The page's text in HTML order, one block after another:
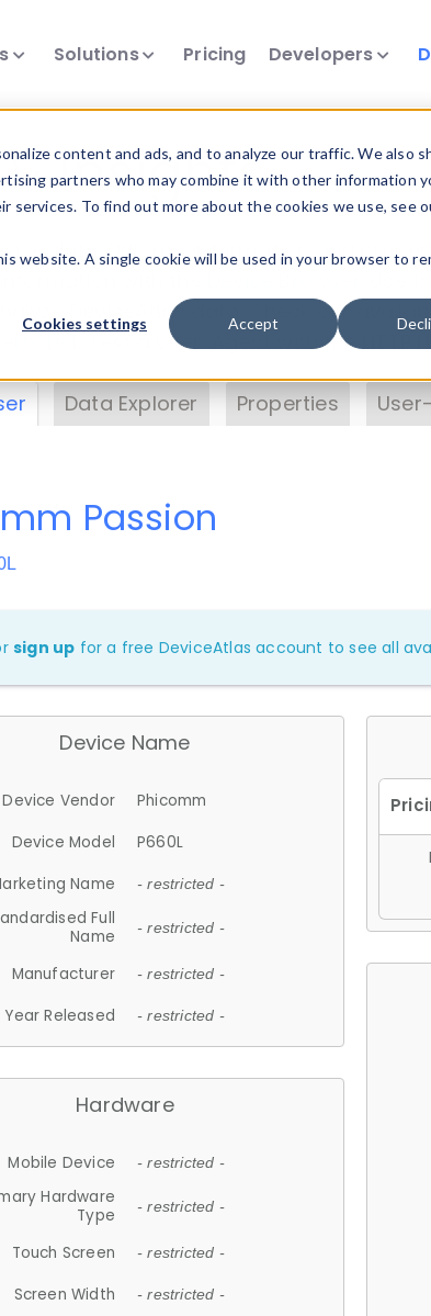
content and ads, and to analyze our traffic. We also
partners who may combine it with other information
To find out more about the cookies we use, see
website. A single cookie will be used in your browser to
Cookies settings Accept
Solutions Pricing Developers
Insights
data. Drill into information and
DeviceAtlas data. Check our
. Test a User-Agent with theHTTP
Data Explorer Properties
Passion
sign up for a free DeviceAtlas account to see all
Device Name
Device Vendor
Phicomm
Device Model
P660L
Name
- restricted -
Full
Name
- restricted -
Manufacturer - restricted -
Year Released - restricted -
Hardware
Mobile Device - restricted -
Hardware
Type
- restricted -
Touch Screen - restricted -
Screen Width - restricted -